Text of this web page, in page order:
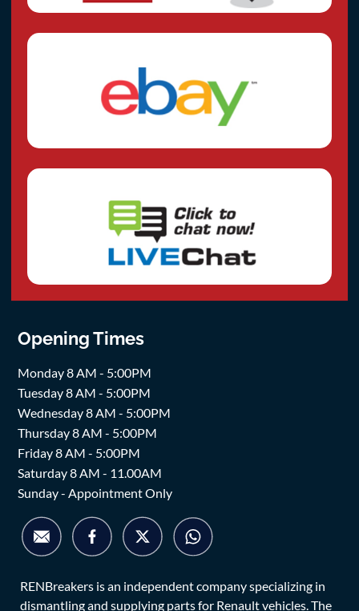
Opening Times
Monday 8 AM - 5:00PM
Tuesday 8 AM - 5:00PM
Wednesday 8 AM - 5:00PM
Thursday 8 AM - 5:00PM
Friday 8 AM - 5:00PM
Saturday 8 AM - 11.00AM
Sunday - Appointment Only
RENBreakers is an independent company specializing in
dismantling and supplying parts for Renault vehicles. The